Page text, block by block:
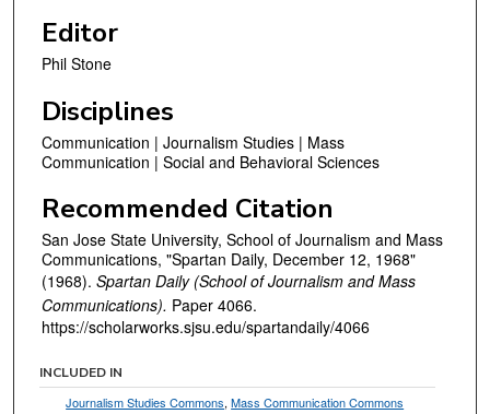
Editor
Phil Stone
Disciplines
Communication | Journalism Studies | Mass
Communication | Social and Behavioral Sciences
Recommended Citation
San Jose State University, School of Journalism and Mass
Communications, "Spartan Daily, December 12, 1968"
(1968). Spartan Daily (School of Journalism and Mass
Communications). Paper 4066.
https://scholarworks.sjsu.edu/spartandaily/4066
INCLUDED IN
Journalism Studies Commons,Mass Communication Commons